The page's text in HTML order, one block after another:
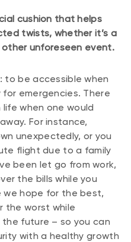
cushion that helps
twists, whether it’s a
other unforeseen event.
to be accessible when
emergencies. There
when one would
For instance,
unexpectedly, or you
flight due to a family
been let go from work,
the bills while you
we hope for the best,
the worst while
future – so you can
with a healthy growth